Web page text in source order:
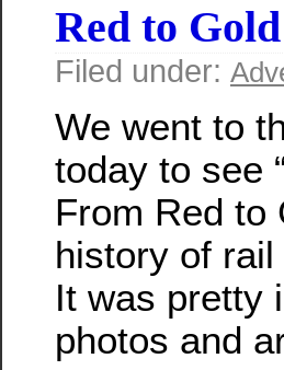
Red to Gold
Filed under:
We went to
today to see
From Red to
history of
It was pretty
photos and